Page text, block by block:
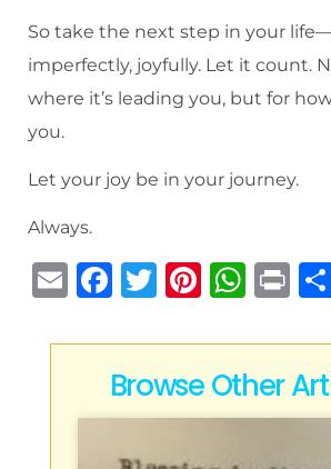
So take the next step in your
imperfectly, joyfully. Let it count.
where it’s leading you, but for
you.
Let your joy be in your journey.
Always.
E
ai
F
c
e
b
o
T
it
te
r
Pi
te
re
st
W
at
s
A
p
P
n
t
Browse Other